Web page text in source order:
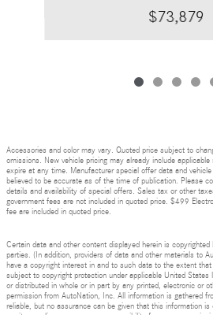
$73,879
Accessories and color may vary. Quoted price subject to
omissions. New vehicle pricing may already include
expire at any time. Manufacturer special offer data and
believed to be accurate as of the time of publication. Please
details and availability of special offers. Sales tax or other
government fees are not included in quoted price. $499
fee are included in quoted price.
Certain data and other content displayed herein is
parties. (In addition, providers of data and other materials to
have a copyright interest in and to such data to the extent
subject to copyright protection under applicable United States
or distributed in whole or in part by any printed, electronic or
permission from AutoNation, Inc. All information is gathered
reliable, but no assurance can be given that this information